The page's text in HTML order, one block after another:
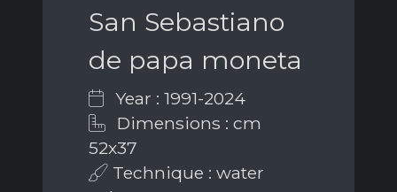
San Sebastiano
de papa moneta
Year : 1991-2024
Dimensions : cm
52x37
Technique : water